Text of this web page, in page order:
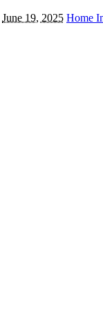
June 19, 2025 Home